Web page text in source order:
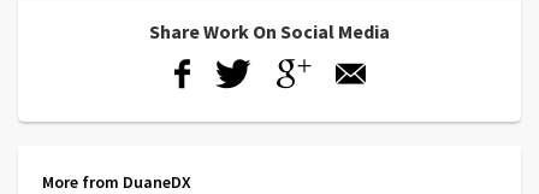
Share Work On Social Media
More from DuaneDX